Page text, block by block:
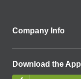
Company Info
Download the App